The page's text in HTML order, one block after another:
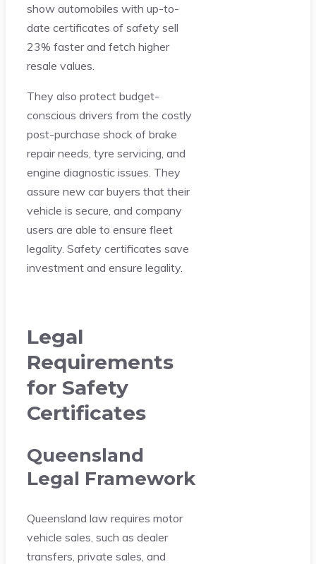
show automobiles with up-to-
date certificates of safety sell
23% faster and fetch higher
resale values.
They also protect budget-
conscious drivers from the costly
post-purchase shock of brake
repair needs, tyre servicing, and
engine diagnostic issues. They
assure new car buyers that their
vehicle is secure, and company
users are able to ensure fleet
legality. Safety certificates save
investment and ensure legality.
Legal
Requirements
for Safety
Certificates
Queensland
Legal Framework
Queensland law requires motor
vehicle sales, such as dealer
transfers, private sales, and